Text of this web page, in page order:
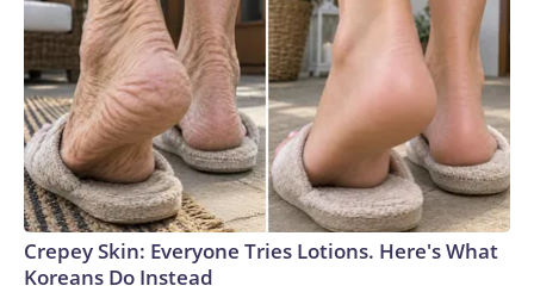
Crepey Skin: Everyone Tries Lotions. Here's What
Koreans Do Instead